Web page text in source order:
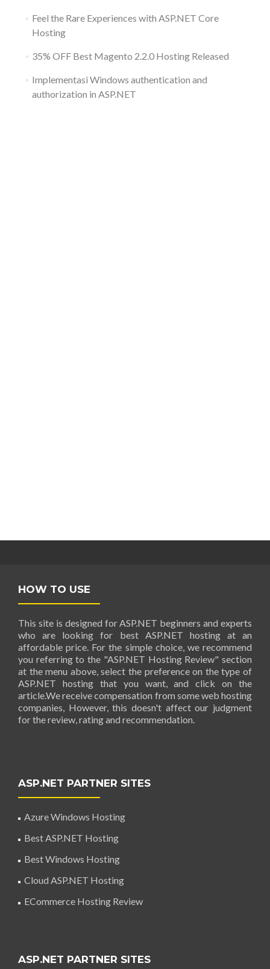
Feel the Rare Experiences with ASP.NET Core
Hosting
35% OFF Best Magento 2.2.0 Hosting Released
Implementasi Windows authentication and
authorization in ASP.NET
HOW TO USE
This site is designed for ASP.NET beginners and experts
who are looking for best ASP.NET hosting at an
affordable price. For the simple choice, we recommend
you referring to the "ASP.NET Hosting Review" section
at the menu above, select the preference on the type of
ASP.NET hosting that you want, and click on the
article.We receive compensation from some web hosting
companies, However, this doesn't affect our judgment
for the review, rating and recommendation.
ASP.NET PARTNER SITES
Azure Windows Hosting
Best ASP.NET Hosting
Best Windows Hosting
Cloud ASP.NET Hosting
ECommerce Hosting Review
ASP.NET PARTNER SITES